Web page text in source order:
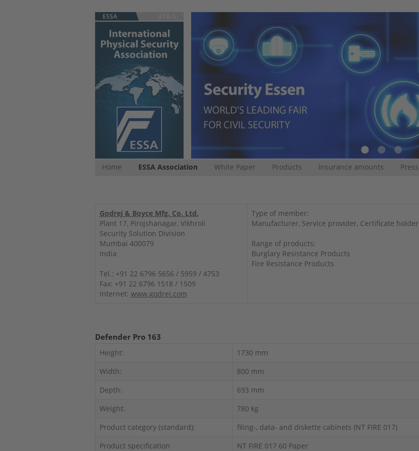
ESSA
Home ESSA Association White Paper Products Insurance amounts Press
Godrej & Boyce Mfg. Co. Ltd.
Plant 17, Pirojshanagar, Vikhroli
Security Solution Division
Mumbai 400079
India
Tel.: +91 22 6796 5656 / 5959 / 4753
Fax: +91 22 6796 1518 / 1509
Internet: www.godrej.com
Type of member:
Manufacturer, Service provider, Certificate holder
Range of products:
Burglary Resistance Products
Fire Resistance Products
Defender Pro 163
Height:
1730 mm
Width:
800 mm
Depth:
693 mm
Weight:
780 kg
Product category (standard):
filing-, data- and diskette cabinets (NT FIRE 017)
Product specification
NT FIRE 017 60 Paper